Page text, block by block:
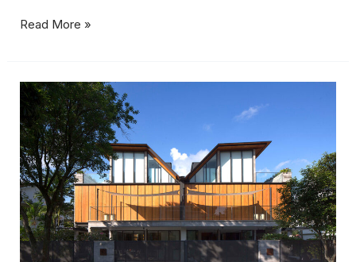
Read More »
Namly
Crescent
Houses